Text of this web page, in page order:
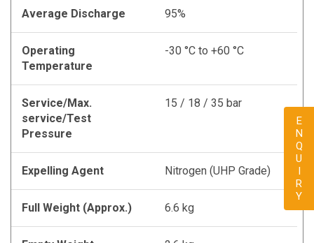
Average Discharge 95%
Operating
Temperature
-30 °C to +60 °C
Service/Max.
service/Test
Pressure
15 / 18 / 35 bar
Expelling Agent Nitrogen (UHP Grade)
Full Weight (Approx.) 6.6 kg
ENQUIRY